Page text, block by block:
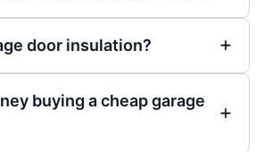
door insulation?
buying a cheap garage